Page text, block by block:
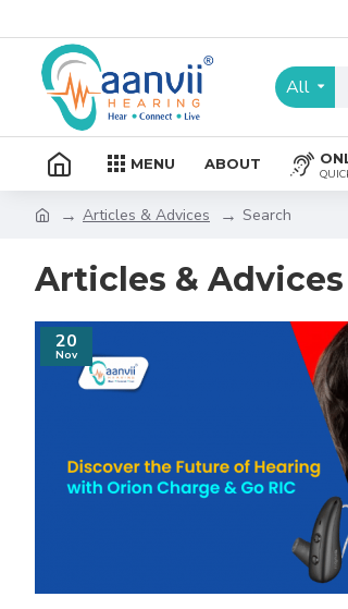
All
MENU ABOUT
Articles & Advices Search
Articles &
20
Nov